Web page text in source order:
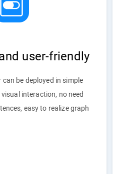
user-friendly
can be deployed in simple
interaction, no need
easy to realize graph